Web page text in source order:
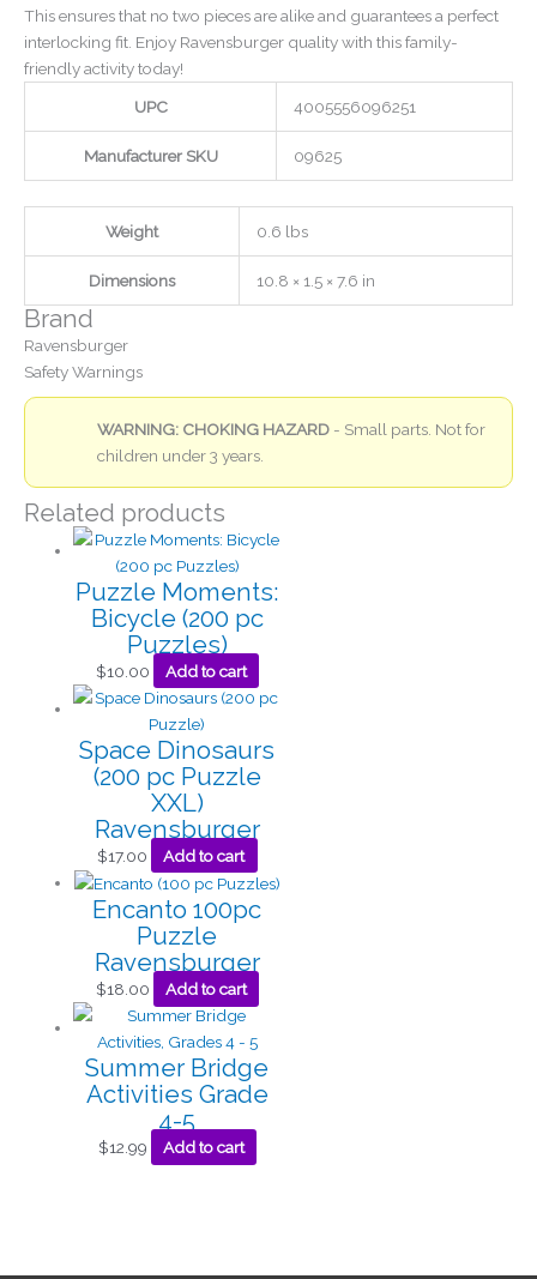
This ensures that no two pieces are alike and guarantees a perfect
interlocking fit. Enjoy Ravensburger quality with this family-
friendly activity today!
UPC
4005556096251
Manufacturer SKU 09625
Weight 0.6 lbs
Dimensions 10.8 × 1.5 × 7.6 in
Brand
Ravensburger
Safety Warnings
WARNING: CHOKING HAZARD - Small parts. Not for
children under 3 years.
Related products
Puzzle Moments:
Bicycle (200 pc
Puzzles)
$10.00 Add to cart
Space Dinosaurs
(200 pc Puzzle
XXL)
Ravensburger
$17.00 Add to cart
Encanto 100pc
Puzzle
Ravensburger
$18.00 Add to cart
Summer Bridge
Activities Grade
4-5
$12.99 Add to cart